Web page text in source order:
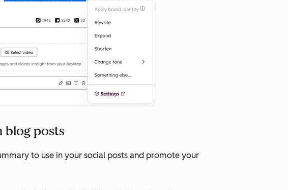
blog posts
to use in your social posts and promote your